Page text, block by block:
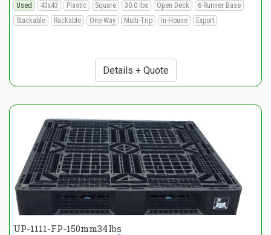
Used 43x43 Plastic Square 30.0 lbs Open Deck
6 Runner Base
Stackable
Rackable One-Way Multi-Trip In-House Export
Details + Quote
UP-1111-FP-150mm34lbs